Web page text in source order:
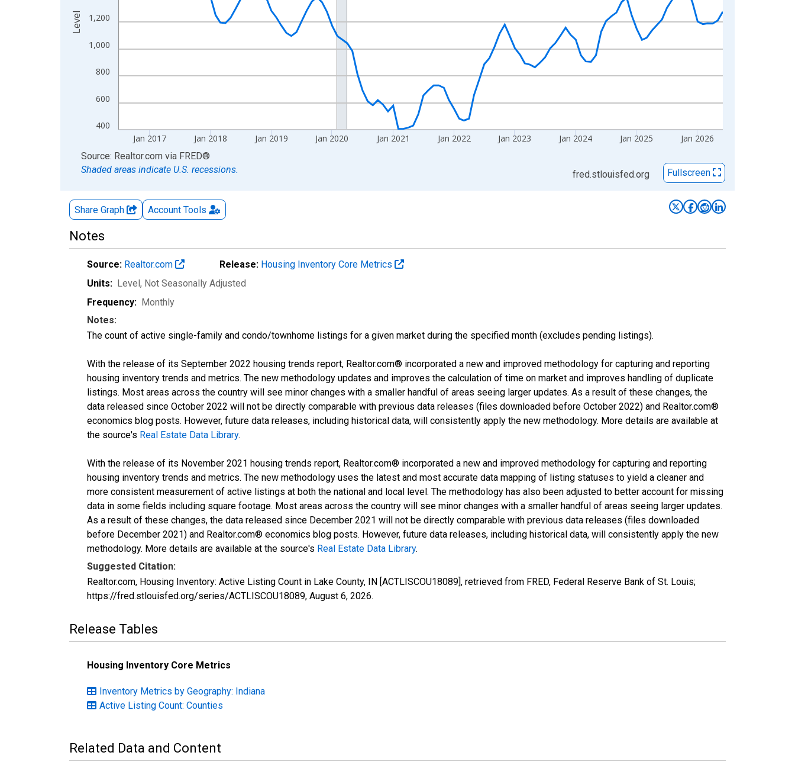
400
600
800
1,000
1,200
Jan 2017 Jan 2018 Jan 2019 Jan 2020 Jan 2021 Jan 2022 Jan 2023 Jan 2024 Jan 2025 Jan 2026
Level
End of interactive chart.
Source: Realtor.com via FRED®
Shaded areas indicate U.S. recessions.
fred.stlouisfed.org Fullscreen
Share Graph Account Tools
Notes
Source: Realtor.com Release: Housing Inventory Core Metrics
Units: Level, Not Seasonally Adjusted
Frequency: Monthly
Notes:
The count of active single-family and condo/townhome listings for a given market during the specified month (excludes pending listings).
With the release of its September 2022 housing trends report, Realtor.com® incorporated a new and improved methodology for capturing and reporting
housing inventory trends and metrics. The new methodology updates and improves the calculation of time on market and improves handling of duplicate
listings. Most areas across the country will see minor changes with a smaller handful of areas seeing larger updates. As a result of these changes, the
data released since October 2022 will not be directly comparable with previous data releases (files downloaded before October 2022) and Realtor.com®
economics blog posts. However, future data releases, including historical data, will consistently apply the new methodology. More details are available at
the source's Real Estate Data Library.
With the release of its November 2021 housing trends report, Realtor.com® incorporated a new and improved methodology for capturing and reporting
housing inventory trends and metrics. The new methodology uses the latest and most accurate data mapping of listing statuses to yield a cleaner and
more consistent measurement of active listings at both the national and local level. The methodology has also been adjusted to better account for missing
data in some fields including square footage. Most areas across the country will see minor changes with a smaller handful of areas seeing larger updates.
As a result of these changes, the data released since December 2021 will not be directly comparable with previous data releases (files downloaded
before December 2021) and Realtor.com® economics blog posts. However, future data releases, including historical data, will consistently apply the new
methodology. More details are available at the source's Real Estate Data Library.
Suggested Citation:
Realtor.com, Housing Inventory: Active Listing Count in Lake County, IN [ACTLISCOU18089], retrieved from FRED, Federal Reserve Bank of St. Louis;
https://fred.stlouisfed.org/series/ACTLISCOU18089, August 6, 2026.
Release Tables
Housing Inventory Core Metrics
Inventory Metrics by Geography: Indiana
Active Listing Count: Counties
Related Data and Content